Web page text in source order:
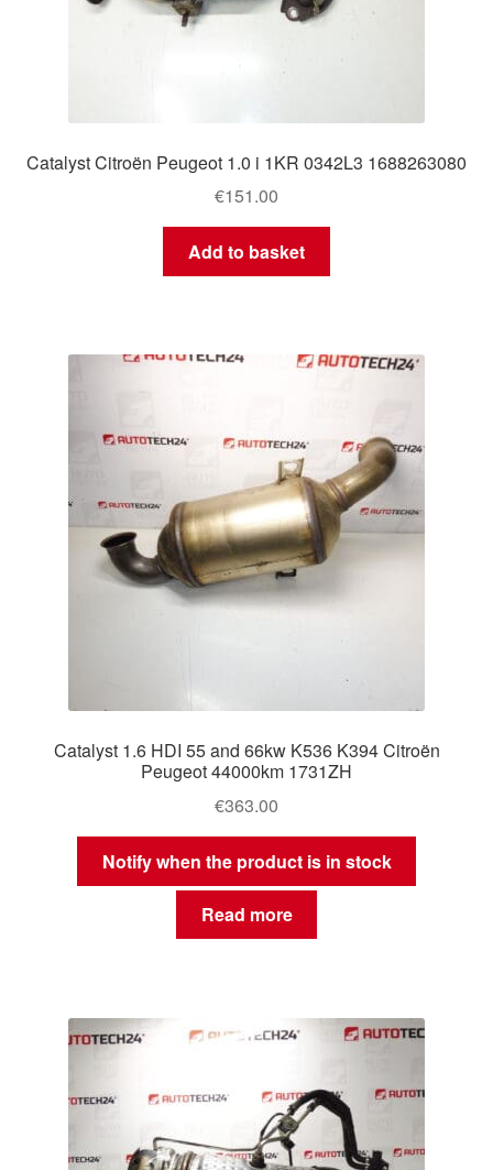
Catalyst Citroën Peugeot 1.0 i 1KR 0342L3 1688263080
€151.00
Add to basket
Catalyst 1.6 HDI 55 and 66kw K536 K394 Citroën
Peugeot 44000km 1731ZH
€363.00
Notify when the product is in stock
Read more